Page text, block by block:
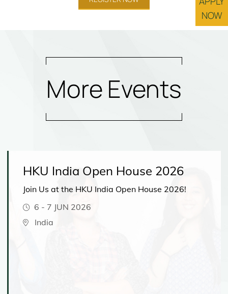
More Events
HKU India Open House 2026
Join Us at the HKU India Open House 2026!
6 - 7 JUN 2026
India
NOW